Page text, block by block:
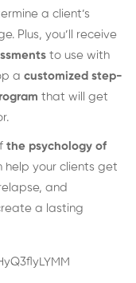
a client’s
Plus, you’ll receive
to use with
a customized step-
that will get
the psychology of
help your clients get
and
a lasting